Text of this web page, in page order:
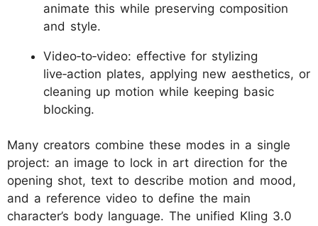
animate this while preserving composition
and style.
Video‑to‑video: effective for stylizing
live‑action plates, applying new aesthetics, or
cleaning up motion while keeping basic
blocking.
Many creators combine these modes in a single
project: an image to lock in art direction for the
opening shot, text to describe motion and mood,
and a reference video to define the main
character’s body language. The unified Kling 3.0